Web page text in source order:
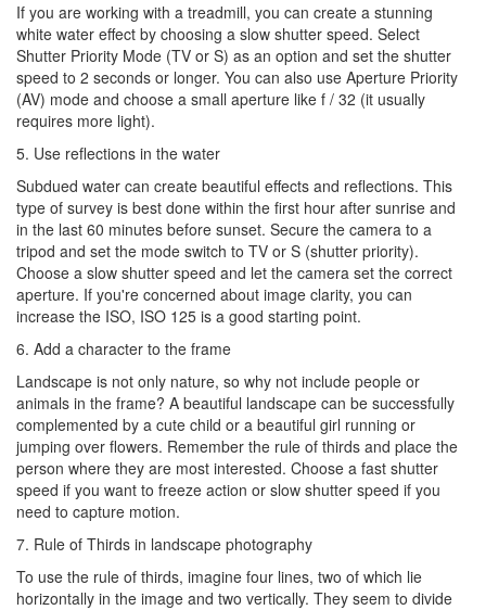
If you are working with a treadmill, you can create a stunning
white water effect by choosing a slow shutter speed. Select
Shutter Priority Mode (TV or S) as an option and set the shutter
speed to 2 seconds or longer. You can also use Aperture Priority
(AV) mode and choose a small aperture like f / 32 (it usually
requires more light).
5. Use reflections in the water
Subdued water can create beautiful effects and reflections. This
type of survey is best done within the first hour after sunrise and
in the last 60 minutes before sunset. Secure the camera to a
tripod and set the mode switch to TV or S (shutter priority).
Choose a slow shutter speed and let the camera set the correct
aperture. If you're concerned about image clarity, you can
increase the ISO, ISO 125 is a good starting point.
6. Add a character to the frame
Landscape is not only nature, so why not include people or
animals in the frame? A beautiful landscape can be successfully
complemented by a cute child or a beautiful girl running or
jumping over flowers. Remember the rule of thirds and place the
person where they are most interested. Choose a fast shutter
speed if you want to freeze action or slow shutter speed if you
need to capture motion.
7. Rule of Thirds in landscape photography
To use the rule of thirds, imagine four lines, two of which lie
horizontally in the image and two vertically. They seem to divide